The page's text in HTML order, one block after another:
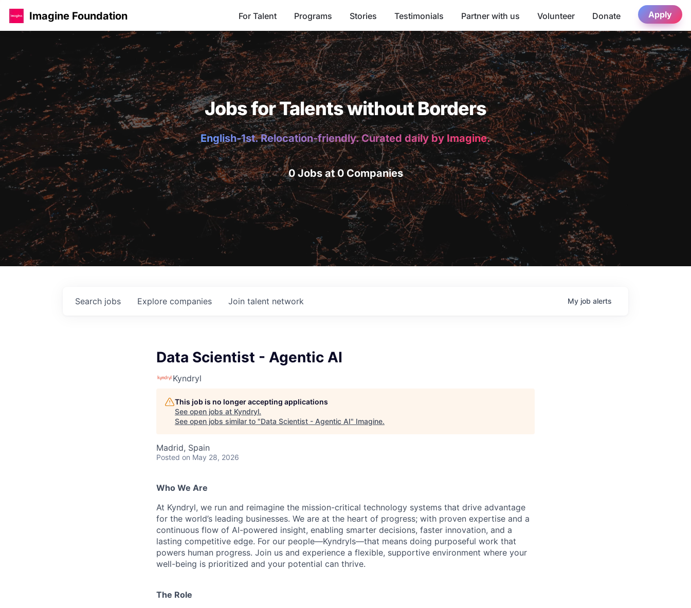
Imagine Foundation For Talent Programs Stories Testimonials Partner with us Volunteer Donate Apply
Jobs for Talents without Borders
English-1st. Relocation-friendly. Curated daily by Imagine.
0 Jobs at 0 Companies
Search jobs Explore companies Join talent network My job alerts
Data Scientist - Agentic AI
Kyndryl
This job is no longer accepting applications
See open jobs at Kyndryl.
See open jobs similar to "Data Scientist - Agentic AI" Imagine.
Madrid, Spain
Posted on May 28, 2026
Who We Are
At Kyndryl, we run and reimagine the mission-critical technology systems that drive advantage
for the world’s leading businesses. We are at the heart of progress; with proven expertise and a
continuous flow of AI-powered insight, enabling smarter decisions, faster innovation, and a
lasting competitive edge. For our people—Kyndryls—that means doing purposeful work that
powers human progress. Join us and experience a flexible, supportive environment where your
well-being is prioritized and your potential can thrive.
The Role